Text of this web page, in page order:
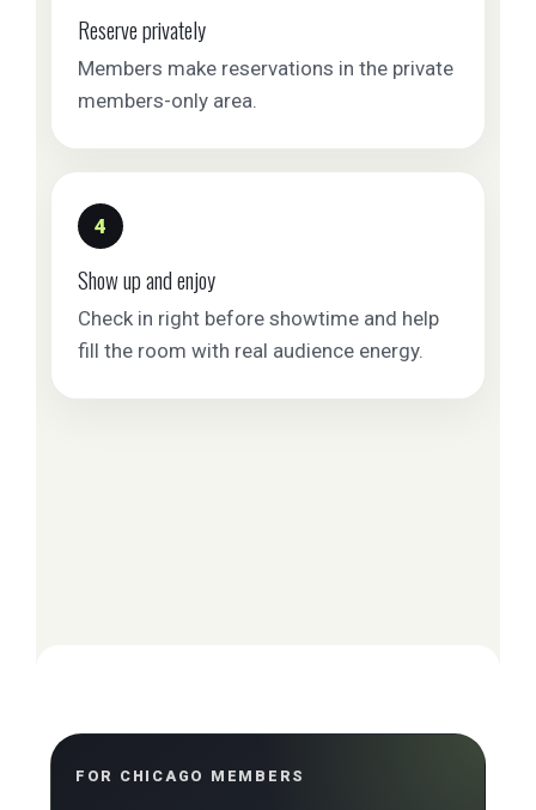
Reserve privately
Members make reservations in the private
members-only area.
4
Show up and enjoy
Check in right before showtime and help
fill the room with real audience energy.
FOR CHICAGO MEMBERS